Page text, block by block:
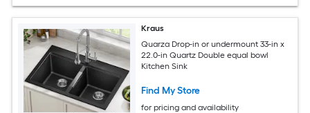
Kraus
Quarza Drop-in or undermount 33-in x
22.0-in Quartz Double equal bowl
Kitchen Sink
Find My Store
for pricing and availability